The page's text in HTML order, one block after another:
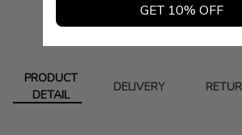
PRODUCT
DETAIL
DELIVERY
GET 10% OFF